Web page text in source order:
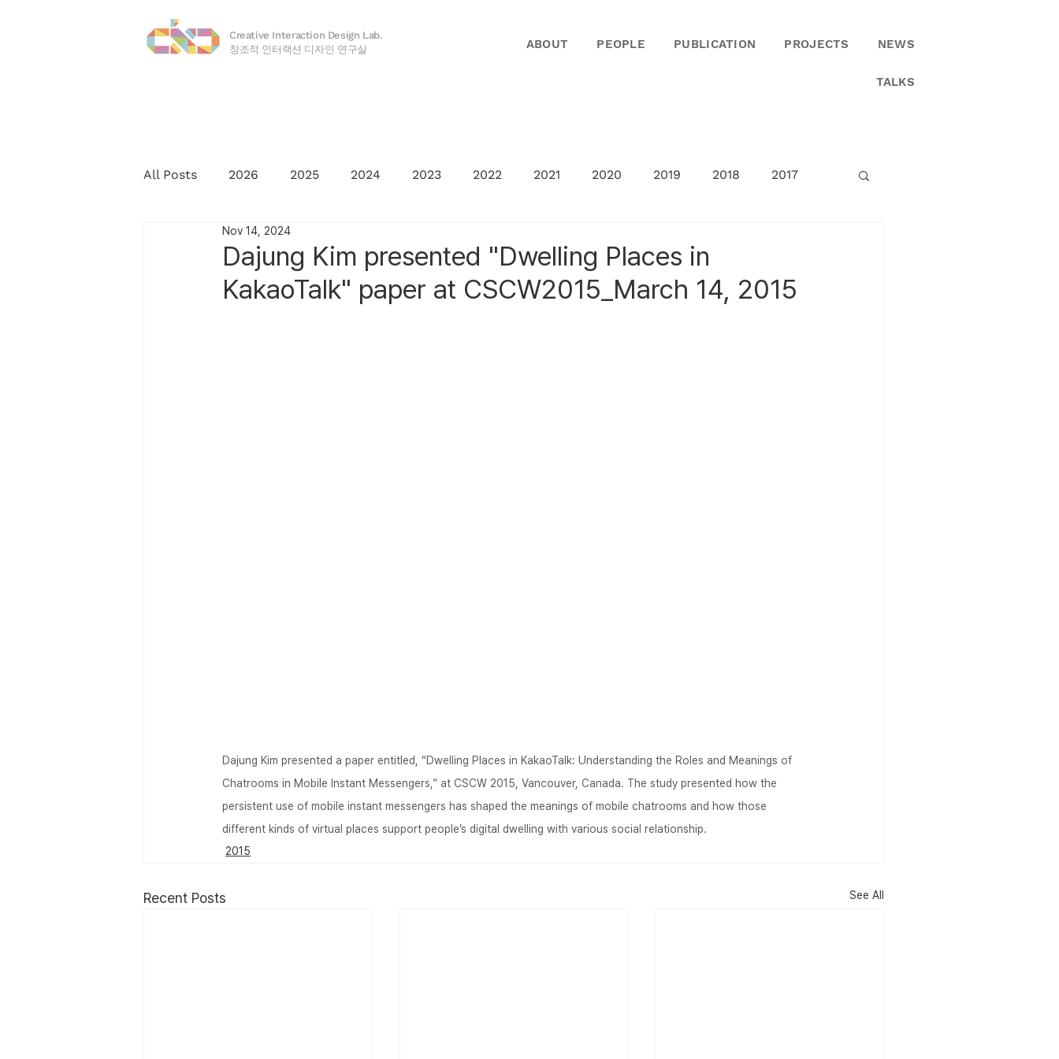
Creative Interaction Design Lab.
​창조적 인터랙션 디자인 연구실
ABOUT PEOPLE PUBLICATION PROJECTS NEWS
TALKS
All Posts 2026 2025 2024 2023 2022 2021 2020 2019 2018 2017
2015
Dajung Kim presented "Dwelling Places in
KakaoTalk" paper at CSCW2015_March 14, 2015
Nov 14, 2024
Dajung Kim presented a paper entitled, “Dwelling Places in KakaoTalk: Understanding the Roles and Meanings of
Chatrooms in Mobile Instant Messengers,” at CSCW 2015, Vancouver, Canada. The study presented how the
persistent use of mobile instant messengers has shaped the meanings of mobile chatrooms and how those
different kinds of virtual places support people’s digital dwelling with various social relationship.
2015
Recent Posts See All